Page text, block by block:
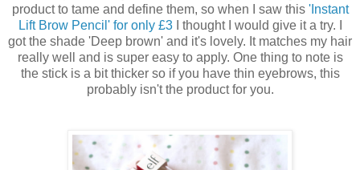
product to tame and define them, so when I saw this'Instant
Lift Brow Pencil' for only £3I thought I would give it a try. I
got the shade 'Deep brown' and it's lovely. It matches my hair
really well and is super easy to apply. One thing to note is
the stick is a bit thicker so if you have thin eyebrows, this
probably isn't the product for you.